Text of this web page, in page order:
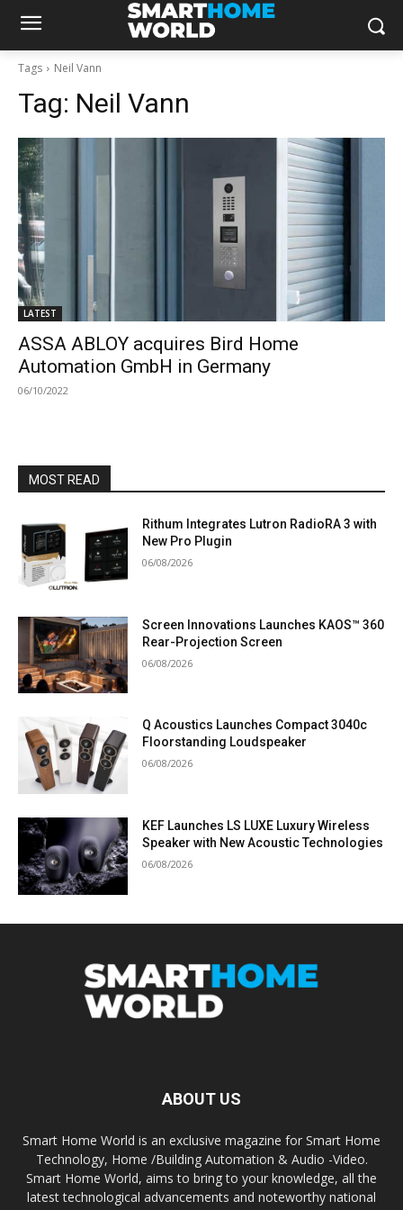
Tags Neil Vann
Tag: Neil Vann
LATEST
ASSA ABLOY acquires Bird Home
Automation GmbH in Germany
06/10/2022
MOST READ
Rithum Integrates Lutron RadioRA 3 with
New Pro Plugin
06/08/2026
Screen Innovations Launches KAOS™ 360
Rear-Projection Screen
06/08/2026
Q Acoustics Launches Compact 3040c
Floorstanding Loudspeaker
06/08/2026
KEF Launches LS LUXE Luxury Wireless
Speaker with New Acoustic Technologies
06/08/2026
ABOUT US
Smart Home World is an exclusive magazine for Smart Home
Technology, Home /Building Automation & Audio -Video.
Smart Home World, aims to bring to your knowledge, all the
latest technological advancements and noteworthy national